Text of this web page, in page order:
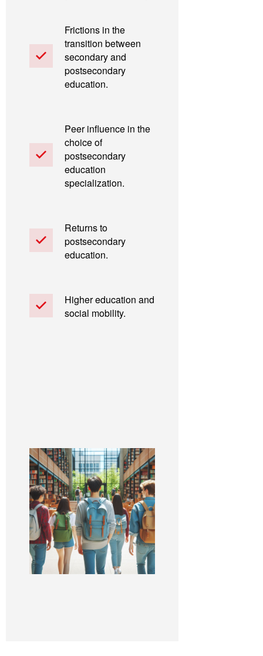
Frictions in the
transition between
secondary and
postsecondary
education.
Peer influence in the
choice of
postsecondary
education
specialization.
Returns to
postsecondary
education.
Higher education and
social mobility.